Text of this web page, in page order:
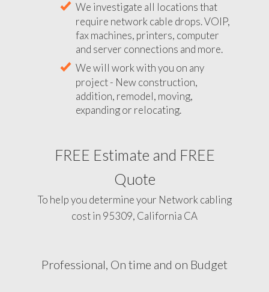
We investigate all locations that
require network cable drops. VOIP,
fax machines, printers, computer
and server connections and more.
We will work with you on any
project - New construction,
addition, remodel, moving,
expanding or relocating.
FREE Estimate and FREE
Quote
To help you determine your Network cabling
cost in 95309, California CA
Professional, On time and on Budget